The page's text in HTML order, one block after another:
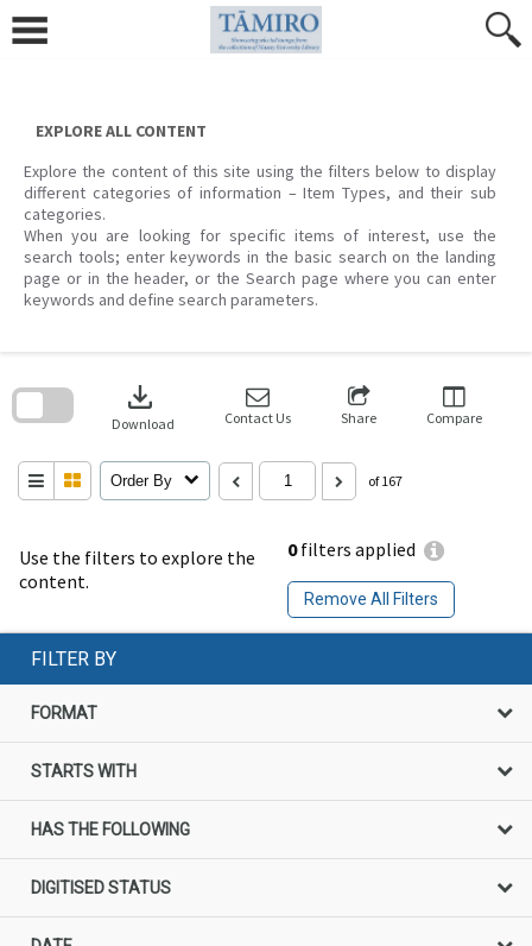
content
EXPLORE ALL CONTENT
Explore the content of this site using the filters below to display
different categories of information – Item Types, and their sub
categories.
When you are looking for specific items of interest, use the
search tools; enter keywords in the basic search on the landing
page or in the header, or the Search page where you can enter
keywords and define search parameters.
Use the filters to explore the
content.
0filters applied
Remove All Filters
download
Download Contact Us Share Compare
Order By of 167
search
FILTER BY
FORMAT
STARTS WITH
HAS THE FOLLOWING
DIGITISED STATUS